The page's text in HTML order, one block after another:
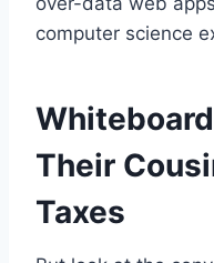
computer science
Their
Taxes